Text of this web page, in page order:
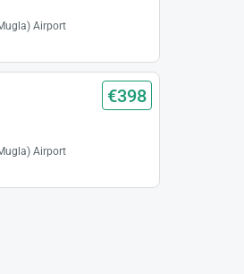
Airport
€398
Airport